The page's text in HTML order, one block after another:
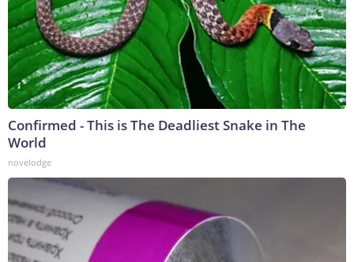
Confirmed - This is The Deadliest Snake in The
World
novelodge